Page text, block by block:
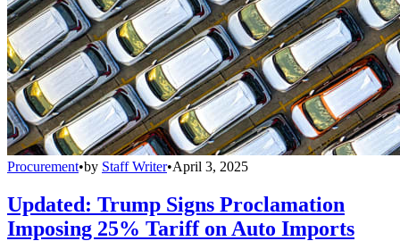
Procurement•by Staff Writer•April 3, 2025
Updated: Trump Signs Proclamation
Imposing 25% Tariff on Auto Imports